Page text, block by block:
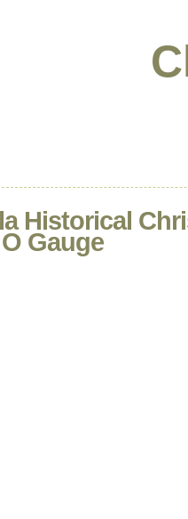
Historical
Gauge